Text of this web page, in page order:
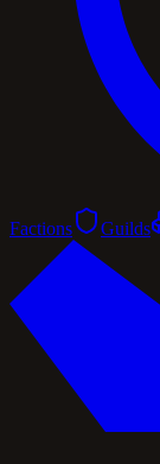
Factions Guilds